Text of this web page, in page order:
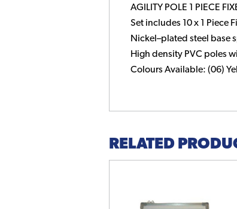
AGILITY POLE 1 PIECE
Set includes 10 x 1 Piece
Nickel–plated steel base
High density PVC poles
Colours Available: (06)
RELATED